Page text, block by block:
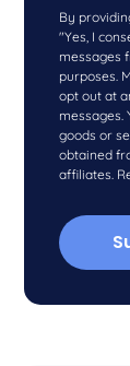
By
"Yes, I
messages
purposes.
opt out at
messages.
goods or
obtained
affiliates.